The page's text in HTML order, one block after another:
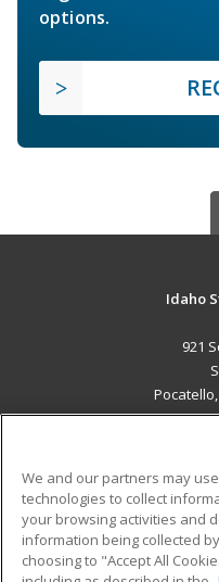
options.
Idaho
921
Pocatello,
Military
Financial Assistance
We and our partners may
technologies to collect
your browsing activities and
information being collected
choosing to "Accept All